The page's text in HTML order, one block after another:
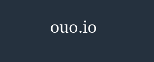
ouo.io